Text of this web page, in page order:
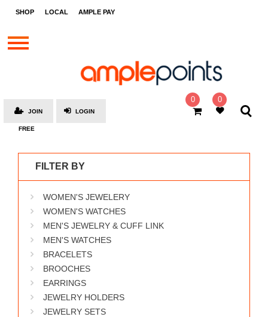
SHOP LOCAL AMPLE PAY
STORES
BRANDS
SOCIAL
AMPLE
MOOVANA
WORKS
0 0
LOGIN
JOIN
FREE
FILTER BY
WOMEN'S JEWELERY
WOMEN'S WATCHES
MEN'S JEWELRY & CUFF LINK
MEN'S WATCHES
BRACELETS
BROOCHES
EARRINGS
JEWELRY HOLDERS
JEWELRY SETS